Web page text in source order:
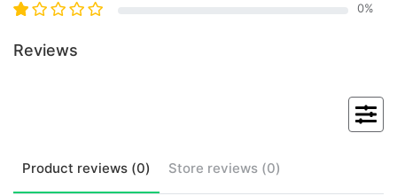
0%
Reviews
Product reviews (0) Store reviews (0)